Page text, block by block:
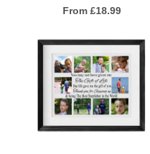
From £18.99